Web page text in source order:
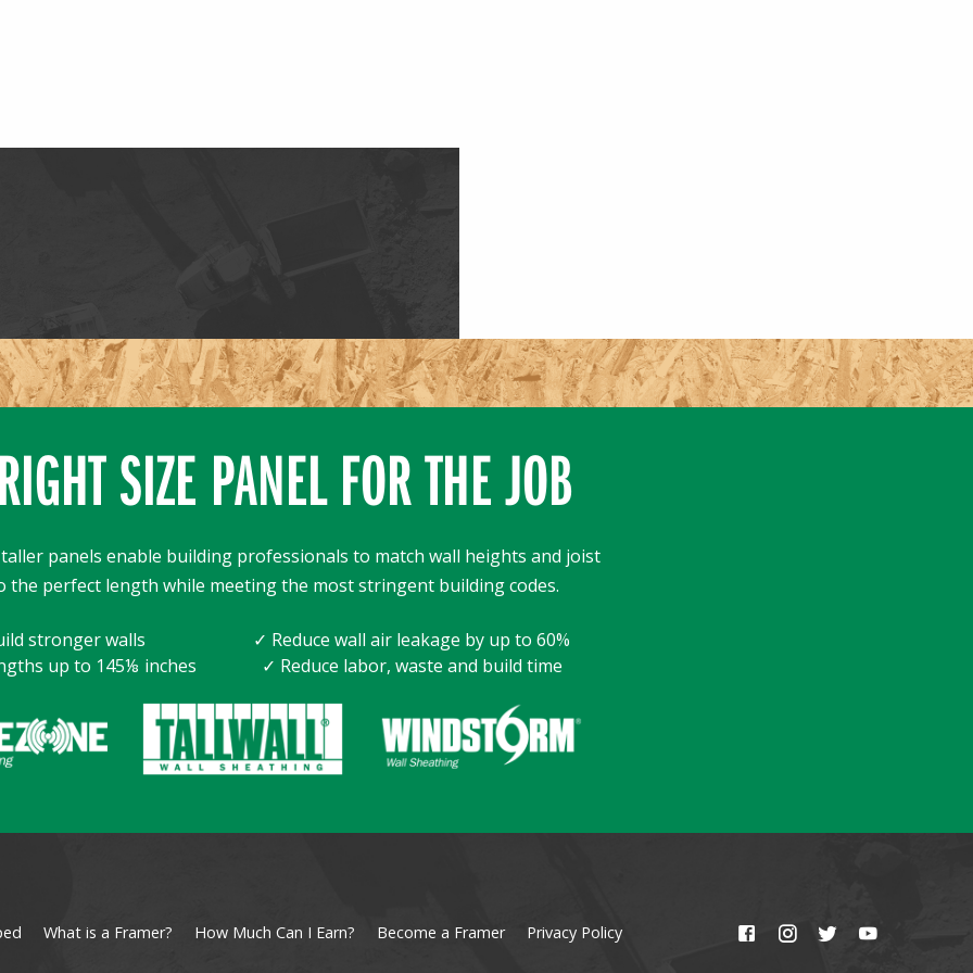
SIZE PANEL FOR THE JOB
taller panels enable building professionals to match wall heights and joist
the perfect length while meeting the most stringent building codes.
stronger walls
✓ Reduce wall air leakage by up to 60%
up to 145⅛ inches
✓ Reduce labor, waste and build time
What is a Framer? How Much Can I Earn? Become a Framer Privacy Policy